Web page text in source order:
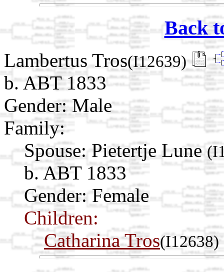
Back
Lambertus Tros(I12639)
b. ABT 1833
Gender: Male
Family:
Spouse: Pietertje Lune
b. ABT 1833
Gender: Female
Children:
Catharina Tros(I12638)